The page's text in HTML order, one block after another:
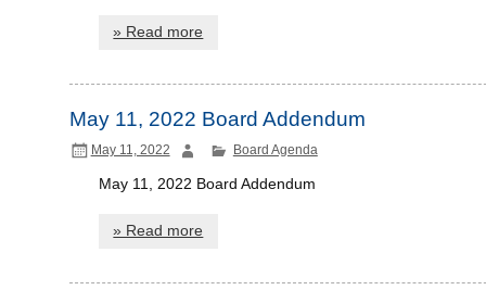
» Read more
May 11, 2022 Board Addendum
May 11, 2022 Board Agenda
May 11, 2022 Board Addendum
» Read more